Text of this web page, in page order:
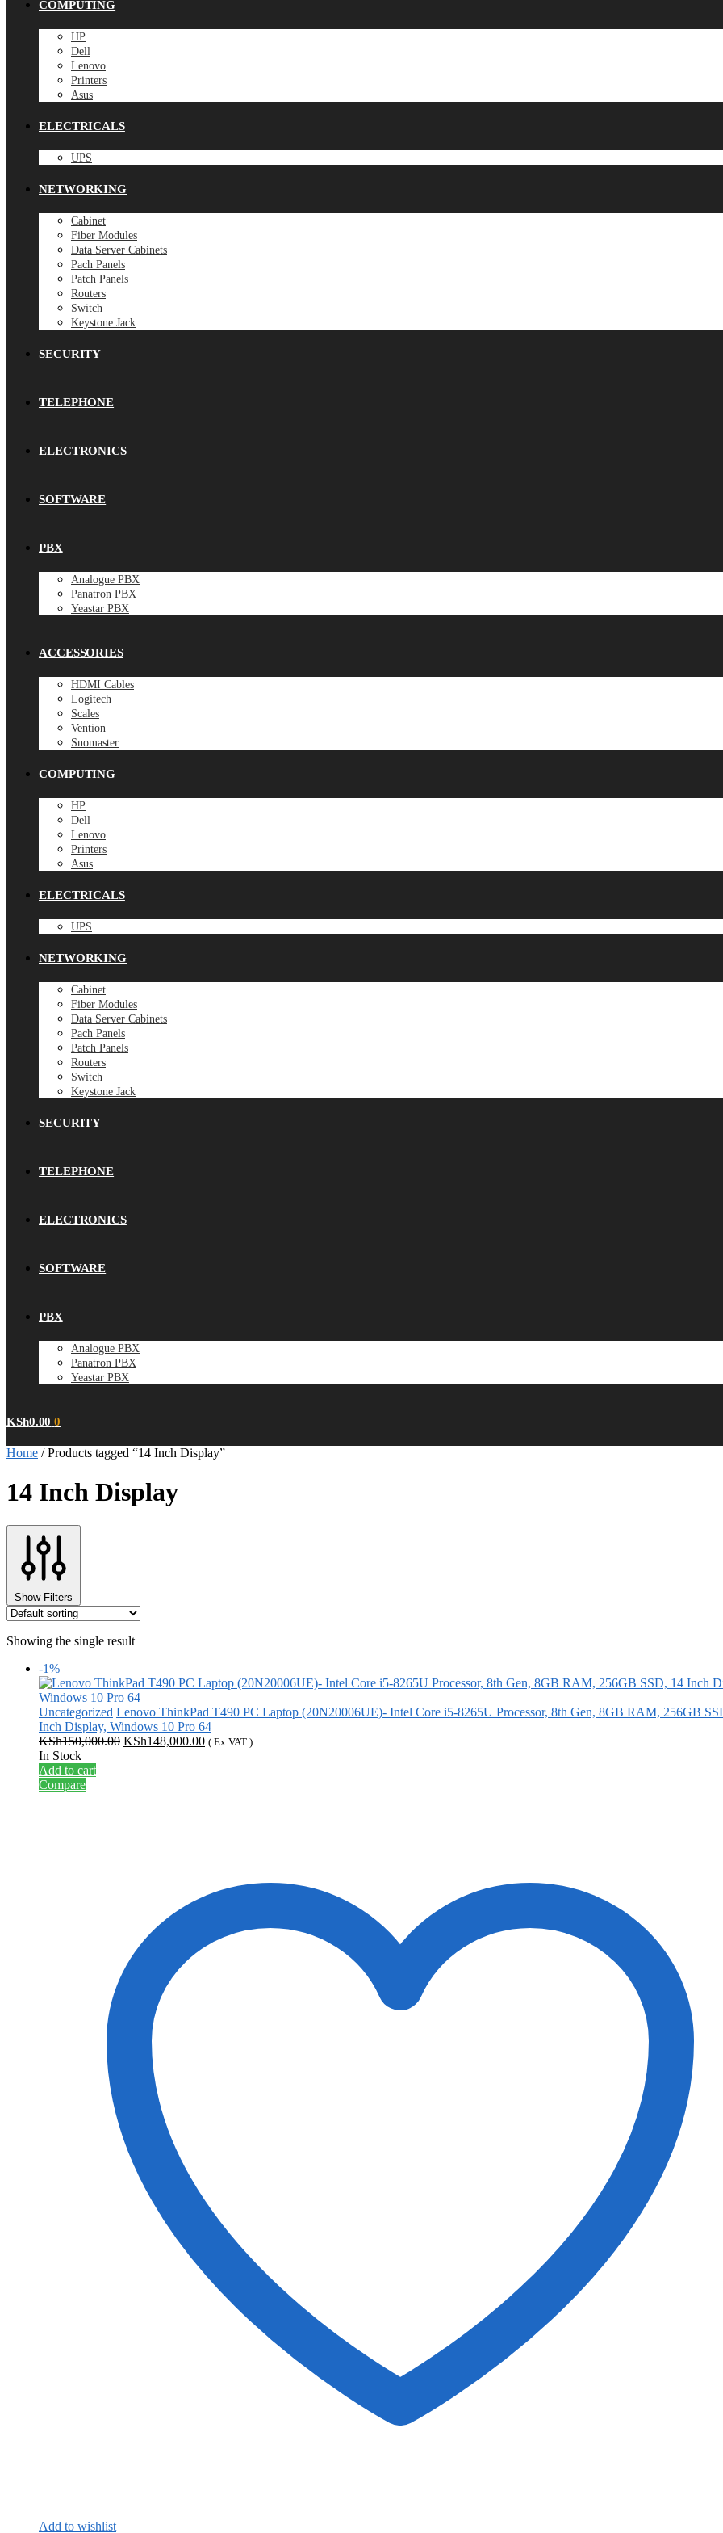
COMPUTING
HP
Dell
Lenovo
Printers
Asus
ELECTRICALS
UPS
NETWORKING
Cabinet
Fiber Modules
Data Server Cabinets
Pach Panels
Patch Panels
Routers
Switch
Keystone Jack
SECURITY
TELEPHONE
ELECTRONICS
SOFTWARE
PBX
Analogue PBX
Panatron PBX
Yeastar PBX
ACCESSORIES
HDMI Cables
Logitech
Scales
Vention
Snomaster
COMPUTING
HP
Dell
Lenovo
Printers
Asus
ELECTRICALS
UPS
NETWORKING
Cabinet
Fiber Modules
Data Server Cabinets
Pach Panels
Patch Panels
Routers
Switch
Keystone Jack
SECURITY
TELEPHONE
ELECTRONICS
SOFTWARE
PBX
Analogue PBX
Panatron PBX
Yeastar PBX
KSh0.00 0
Home /Products tagged “14 Inch Display”
14 Inch Display
Show Filters
Showing the single result
-1%
Uncategorized Lenovo ThinkPad T490 PC Laptop (20N20006UE)- Intel Core i5-8265U Processor, 8th Gen, 8GB RAM, 256GB
Inch Display, Windows 10 Pro 64
KSh150,000.00 Original
KSh148,000.00Current
( Ex VAT )
In Stock
Add to cart
Compare
Add to wishlist